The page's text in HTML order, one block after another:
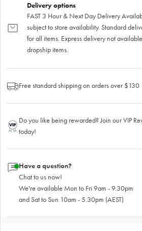
Delivery options
FAST 3 Hour & Next Day Delivery
subject to store availability. Standard
for all items. Express delivery not
dropship items.
Free standard shipping on orders over $130
Do you like being rewarded? Join our VIP
today!
Have a question?
Chat to us now!
We're available Mon to Fri 9am - 9.30pm
and Sat to Sun 10am - 5.30pm (AEST)